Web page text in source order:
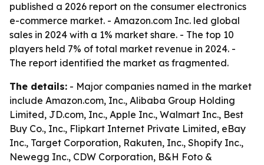
published a 2026 report on the consumer electronics
e-commerce market. - Amazon.com Inc. led global
sales in 2024 with a 1% market share. - The top 10
players held 7% of total market revenue in 2024. -
The report identified the market as fragmented.
The details: - Major companies named in the market
include Amazon.com, Inc., Alibaba Group Holding
Limited, JD.com, Inc., Apple Inc., Walmart Inc., Best
Buy Co., Inc., Flipkart Internet Private Limited, eBay
Inc., Target Corporation, Rakuten, Inc., Shopify Inc.,
Newegg Inc., CDW Corporation, B&H Foto &